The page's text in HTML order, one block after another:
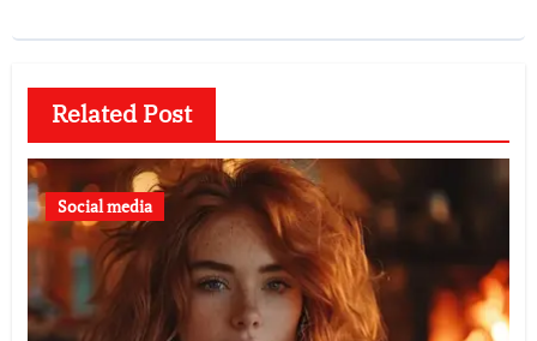
Related Post
Social media